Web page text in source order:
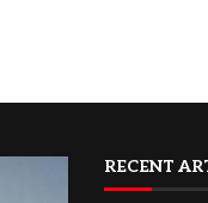
RECENT